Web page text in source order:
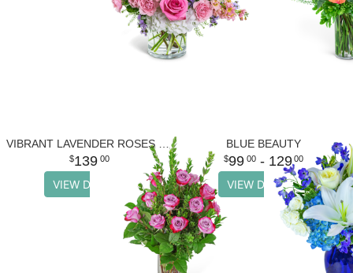
139 00
VIEW DETAILS
BLUE BEAUTY
99 00- 129 00
VIEW DETAILS